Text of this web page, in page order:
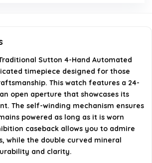
watch?
listing.
Sutton 4-Hand Automated
timepiece designed for those
This watch features a 24-
open aperture that showcases its
The self-winding mechanism ensures
powered as long as it is worn
caseback allows you to admire
while the double curved mineral
and clarity.